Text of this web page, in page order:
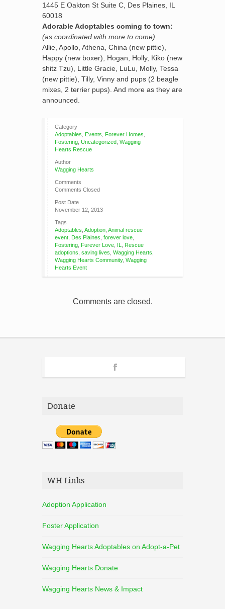
1445 E Oakton St Suite C, Des Plaines, IL
60018
Adorable Adoptables coming to town:
(as coordinated with more to come)
Allie, Apollo, Athena, China (new pittie),
Happy (new boxer), Hogan, Holly, Kiko (new
shitz Tzu), Little Gracie, LuLu, Molly, Tessa
(new pittie), Tilly, Vinny and pups (2 beagle
mixes, 2 terrier pups). And more as they are
announced.
Category
Adoptables
Events Forever Homes
Fostering Uncategorized Wagging
Hearts Rescue
Author
Wagging Hearts
Comments
Comments Closed
Post Date
November 12, 2013
Tags
Adoptables Adoption Animal rescue
event Des Plaines forever love
Fostering Furever Love IL
Rescue
adoptions saving lives Wagging Hearts
Wagging Hearts Community, Wagging
Hearts Event
Comments are closed.
Donate
WH Links
Adoption Application
Foster Application
Wagging Hearts Adoptables on Adopt-a-Pet
Wagging Hearts Donate
Wagging Hearts News & Impact